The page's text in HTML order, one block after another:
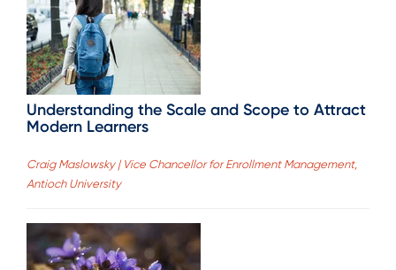
Understanding the Scale and Scope to Attract
Modern Learners
Craig Maslowsky | Vice Chancellor for Enrollment Management,
Antioch University